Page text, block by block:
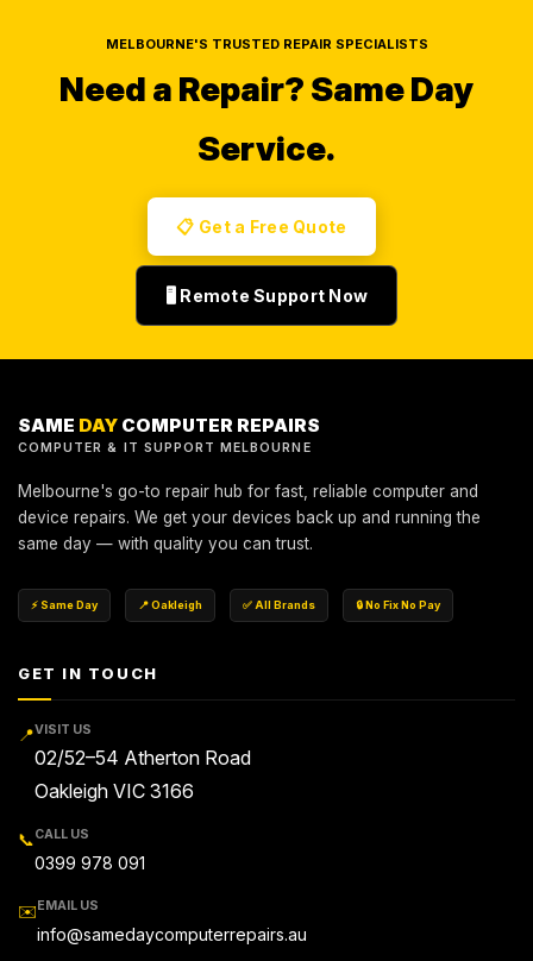
MELBOURNE'S TRUSTED REPAIR SPECIALISTS
Need a Repair? Same Day
Service.
📋 Get a Free Quote
🖥️ Remote Support Now
SAME DAY COMPUTER REPAIRS
COMPUTER & IT SUPPORT MELBOURNE
Melbourne's go-to repair hub for fast, reliable computer and
device repairs. We get your devices back up and running the
same day — with quality you can trust.
⚡ Same Day 📍 Oakleigh ✅ All Brands 🔒 No Fix No Pay
GET IN TOUCH
📍VISIT US
02/52–54 Atherton Road
Oakleigh VIC 3166
📞CALL US
0399 978 091
✉️EMAIL US
info@samedaycomputerrepairs.au